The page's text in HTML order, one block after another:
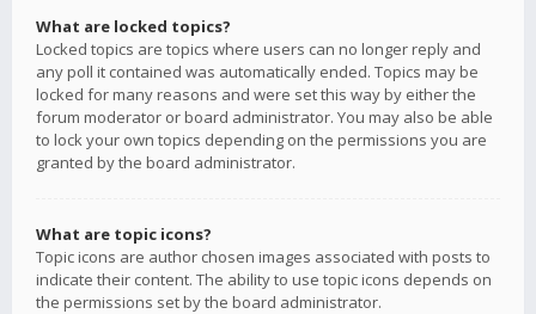
What are locked topics?
Locked topics are topics where users can no longer reply and
any poll it contained was automatically ended. Topics may be
locked for many reasons and were set this way by either the
forum moderator or board administrator. You may also be able
to lock your own topics depending on the permissions you are
granted by the board administrator.
What are topic icons?
Topic icons are author chosen images associated with posts to
indicate their content. The ability to use topic icons depends on
the permissions set by the board administrator.